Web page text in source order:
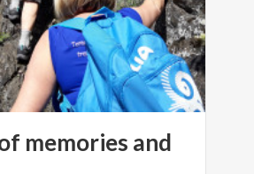
memories and